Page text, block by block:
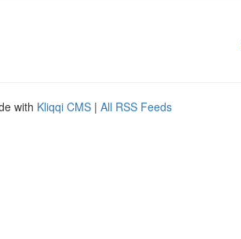
with Kliqqi CMS | All RSS Feeds